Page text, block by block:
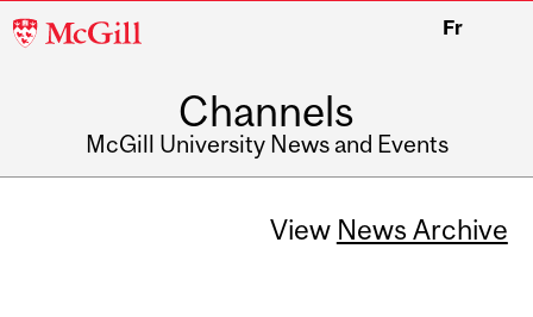
McGill
Fr
Channels
McGill University News and Events
View News Archive